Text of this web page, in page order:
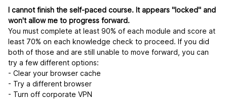
I cannot finish the self-paced course. It appears "locked" and
won't allow me to progress forward.
You must complete at least 90% of each module and score at
least 70% on each knowledge check to proceed. If you did
both of those and are still unable to move forward, you can
try a few different options:
- Clear your browser cache
- Try a different browser
- Turn off corporate VPN